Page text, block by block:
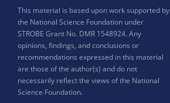
This material is based upon work supported by
the National Science Foundation under
STROBE Grant No. DMR 1548924. Any
opinions, findings, and conclusions or
recommendations expressed in this material
are those of the author(s) and do not
necessarily reflect the views of the National
Science Foundation.